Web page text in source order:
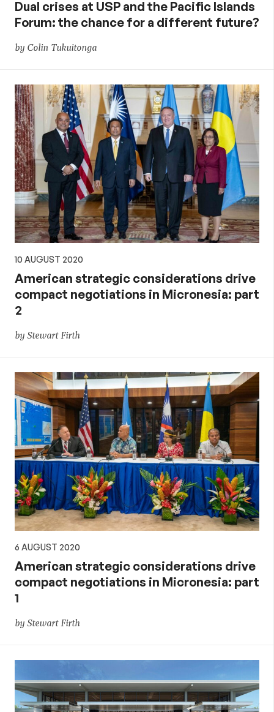
Dual crises at USP and the Pacific Islands
Forum: the chance for a different future?
by Colin Tukuitonga
10 AUGUST 2020
American strategic considerations drive
compact negotiations in Micronesia: part
2
by Stewart Firth
6 AUGUST 2020
American strategic considerations drive
compact negotiations in Micronesia: part
1
by Stewart Firth